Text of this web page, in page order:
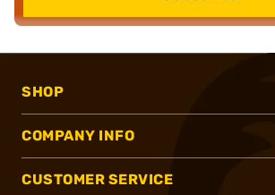
SHOP
COMPANY INFO
CUSTOMER SERVICE